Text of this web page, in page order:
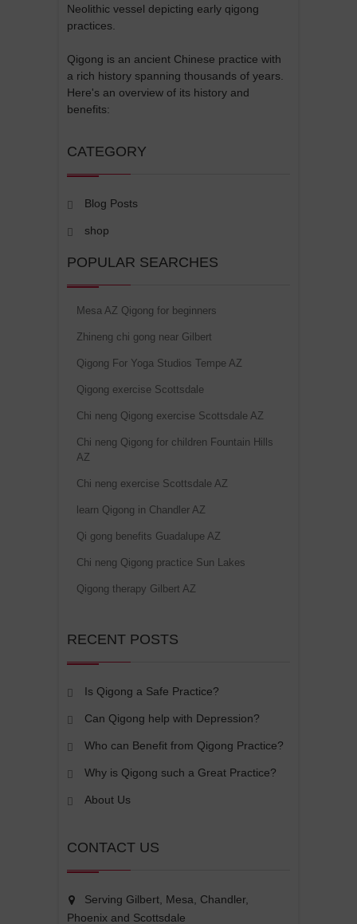
Neolithic vessel depicting early qigong
practices.
Qigong is an ancient Chinese practice with
a rich history spanning thousands of years.
Here's an overview of its history and
benefits:
CATEGORY
Blog Posts
shop
POPULAR SEARCHES
Mesa AZ Qigong for beginners
Zhineng chi gong near Gilbert
Qigong For Yoga Studios Tempe AZ
Qigong exercise Scottsdale
Chi neng Qigong exercise Scottsdale AZ
Chi neng Qigong for children Fountain Hills
AZ
Chi neng exercise Scottsdale AZ
learn Qigong in Chandler AZ
Qi gong benefits Guadalupe AZ
Chi neng Qigong practice Sun Lakes
Qigong therapy Gilbert AZ
RECENT POSTS
Is Qigong a Safe Practice?
Can Qigong help with Depression?
Who can Benefit from Qigong Practice?
Why is Qigong such a Great Practice?
About Us
CONTACT US
Serving Gilbert, Mesa, Chandler,
Phoenix and Scottsdale